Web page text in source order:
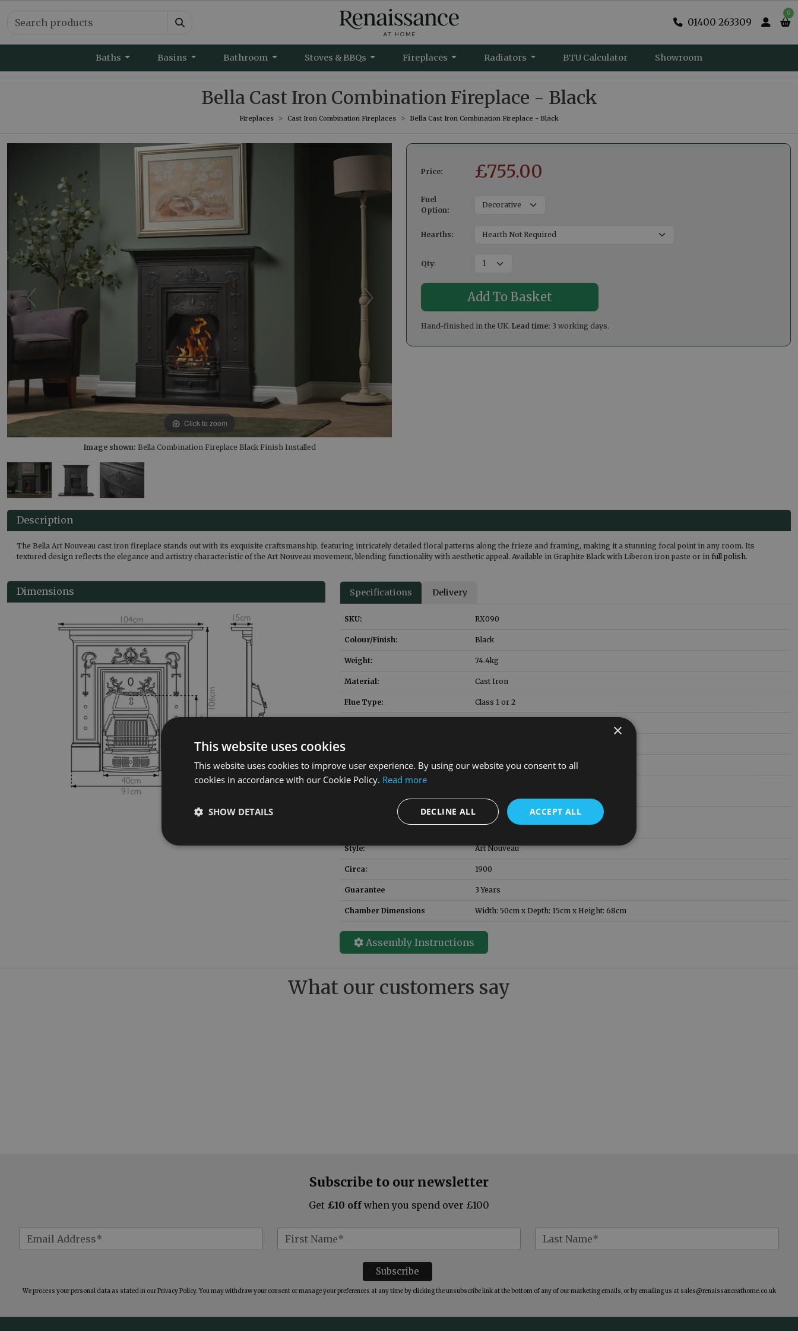
01400 263309
0
Baths Basins Bathroom Stoves & BBQs Fireplaces Radiators BTU Calculator Showroom
Bella Cast Iron Combination Fireplace - Black
Fireplaces Cast Iron Combination Fireplaces Bella Cast Iron Combination Fireplace - Black
Click to zoom
Image shown: Bella Combination Fireplace Black Finish Installed
Price: £755.00
Fuel
Option:
Hearths:
Qty:
Hand-finished in the UK. Lead time: 3 working days.
Description
The Bella Art Nouveau cast iron fireplace stands out with its exquisite craftsmanship, featuring intricately detailed floral patterns along the frieze and framing, making it a stunning focal point in any room. Its
textured design reflects the elegance and artistry characteristic of the Art Nouveau movement, blending functionality with aesthetic appeal. Available in Graphite Black with Liberon iron paste or in full polish.
Dimensions Specifications Delivery
SKU: RX090
Colour/Finish: Black
Weight: 74.4kg
Material: Cast Iron
Flue Type: Class 1 or 2
Gas Fire Heat Input:
Ashpan SKU: HEF037
Solid Fuel Brick SKU
Solid Fuel Grate SKU RX155
Style: Art Nouveau
Circa: 1900
Guarantee 3 Years
Chamber Dimensions Width: 50cm x Depth: 15cm x Height: 68cm
Assembly Instructions
What our customers say
Subscribe to our newsletter
Get £10 off when you spend over £100
We process your personal data as stated in ourPrivacy Policy. You may withdraw your consent or manage your preferences at any time by clicking the unsubscribe link at the bottom of any of our marketing emails, or by emailing us at sales@renaissanceathome.co.uk
×
This website uses cookies
This website uses cookies to improve user experience. By using our website you consent to all
cookies in accordance with our Cookie Policy. Read more
ACCEPT ALL
DECLINE ALL
SHOW DETAILS